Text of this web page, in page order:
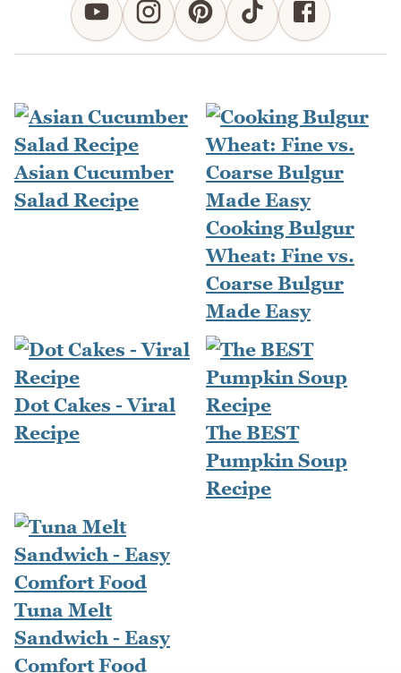
Asian Cucumber
Salad Recipe
Cooking Bulgur
Wheat: Fine vs.
Coarse Bulgur
Made Easy
Dot Cakes - Viral
Recipe
The BEST
Pumpkin Soup
Recipe
Tuna Melt
Sandwich - Easy
Comfort Food